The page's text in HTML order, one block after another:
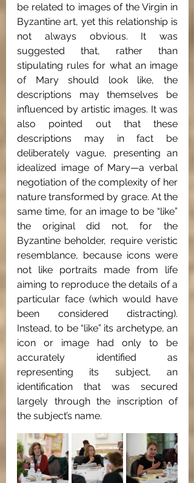
be related to images of the Virgin in
Byzantine art, yet this relationship is
not always obvious. It was
suggested that, rather than
stipulating rules for what an image
of Mary should look like, the
descriptions may themselves be
influenced by artistic images. It was
also pointed out that these
descriptions may in fact be
deliberately vague, presenting an
idealized image of Mary—a verbal
negotiation of the complexity of her
nature transformed by grace. At the
same time, for an image to be “like”
the original did not, for the
Byzantine beholder, require veristic
resemblance, because icons were
not like portraits made from life
aiming to reproduce the details of a
particular face (which would have
been considered distracting).
Instead, to be “like” its archetype, an
icon or image had only to be
accurately identified as
representing its subject, an
identification that was secured
largely through the inscription of
the subject’s name.